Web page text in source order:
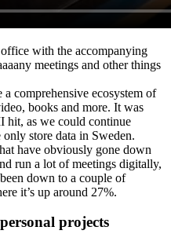
with the accompanying
meetings and other things
comprehensive ecosystem of
books and more. It was
hit, as we could continue
store data in Sweden.
have obviously gone down
run a lot of meetings digitally,
down to a couple of
it’s up around 27%.
projects